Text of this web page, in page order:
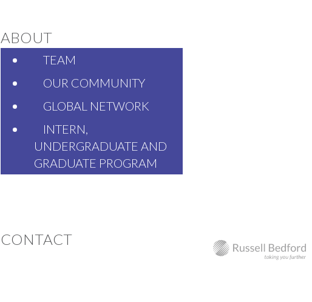
ABOUT
TEAM
OUR COMMUNITY
GLOBAL NETWORK
INTERN,
UNDERGRADUATE AND
GRADUATE PROGRAM
CONTACT